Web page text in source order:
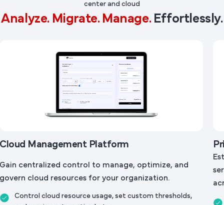
center and cloud
Analyze. Migrate. Manage.Effortlessly.
Cloud Management Platform
Gain centralized control to manage, optimize, and
govern cloud resources for your organization.
Control cloud resource usage, set custom thresholds,